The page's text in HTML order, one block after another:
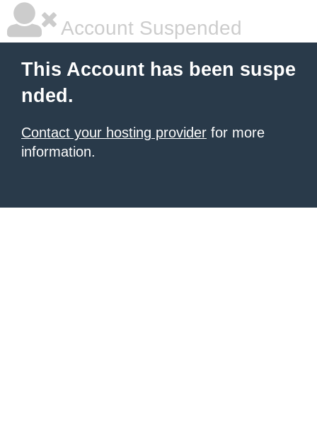
Account Suspended
This Account has been suspe
nded.
Contact your hosting provider for more
information.